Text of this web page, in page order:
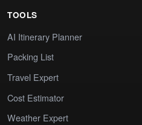
TOOLS
AI Itinerary Planner
Packing List
Travel Expert
Cost Estimator
Weather Expert